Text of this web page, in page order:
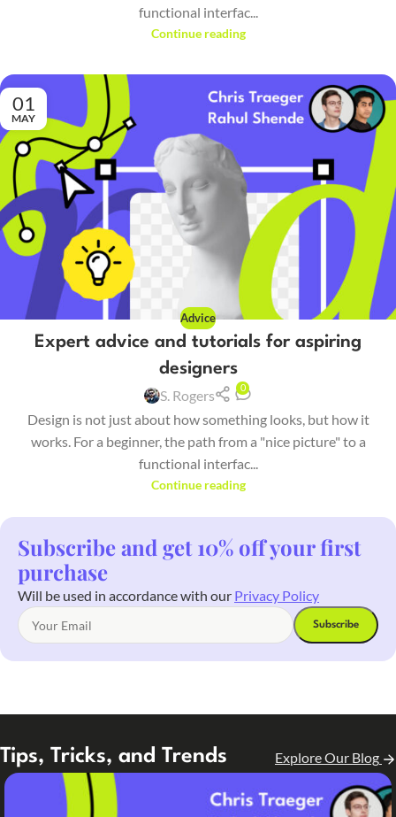
functional interfac...
Continue reading
01
MAY
Advice
Expert advice and tutorials for aspiring
designers
S. Rogers 0
Design is not just about how something looks, but how it
works. For a beginner, the path from a "nice picture" to a
functional interfac...
Continue reading
Subscribe and get 10% off your first
purchase
Will be used in accordance with our Privacy Policy
Tips, Tricks, and Trends Explore Our Blog